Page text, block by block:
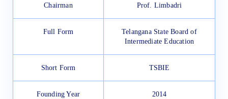
Chairman Prof. Limbadri
Full Form
Telangana State Board of
Intermediate Education
Short Form TSBIE
Founding Year 2014